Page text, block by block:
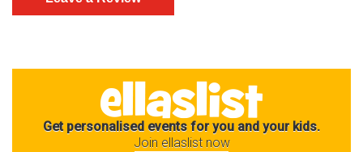
Get personalised events for you and your kids.
Join ellaslist now